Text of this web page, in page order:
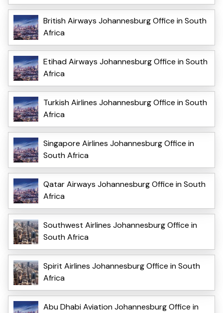
British Airways Johannesburg Office in South
Africa
Etihad Airways Johannesburg Office in South
Africa
Turkish Airlines Johannesburg Office in South
Africa
Singapore Airlines Johannesburg Office in
South Africa
Qatar Airways Johannesburg Office in South
Africa
Southwest Airlines Johannesburg Office in
South Africa
Spirit Airlines Johannesburg Office in South
Africa
Abu Dhabi Aviation Johannesburg Office in